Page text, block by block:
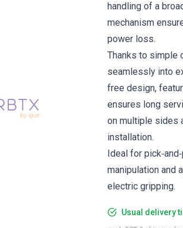
handling of a
mechanism
power loss.
Thanks to simple
seamlessly into
free design,
ensures long
on multiple sides
installation.
Ideal for
manipulation and
electric gripping.
Usual delivery